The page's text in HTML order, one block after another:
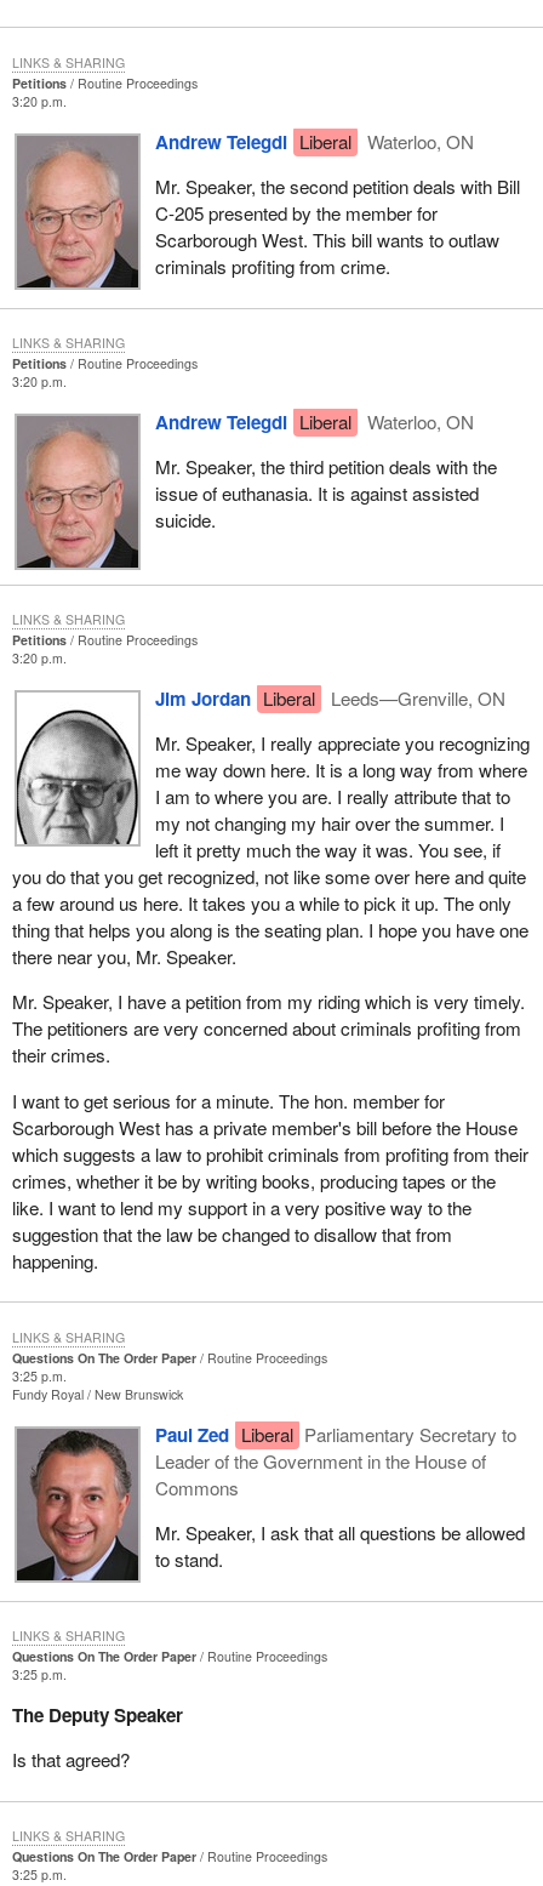
Petitions
Routine Proceedings
3:20 p.m.
Andrew Telegdi Liberal
Waterloo, ON
Mr. Speaker, the second petition deals with Bill
C-205 presented by the member for
Scarborough West. This bill wants to outlaw
criminals profiting from crime.
LINKS & SHARING
Petitions
Routine Proceedings
3:20 p.m.
Andrew Telegdi Liberal
Waterloo, ON
Mr. Speaker, the third petition deals with the
issue of euthanasia. It is against assisted
suicide.
LINKS & SHARING
Petitions
Routine Proceedings
3:20 p.m.
Jim Jordan Liberal
Leeds—Grenville, ON
Mr. Speaker, I really appreciate you recognizing
me way down here. It is a long way from where
I am to where you are. I really attribute that to
my not changing my hair over the summer. I
left it pretty much the way it was. You see, if
you do that you get recognized, not like some over here and quite
a few around us here. It takes you a while to pick it up. The only
thing that helps you along is the seating plan. I hope you have one
there near you, Mr. Speaker.
Mr. Speaker, I have a petition from my riding which is very timely.
The petitioners are very concerned about criminals profiting from
their crimes.
I want to get serious for a minute. The hon. member for
Scarborough West has a private member's bill before the House
which suggests a law to prohibit criminals from profiting from their
crimes, whether it be by writing books, producing tapes or the
like. I want to lend my support in a very positive way to the
suggestion that the law be changed to disallow that from
happening.
LINKS & SHARING
Questions On The Order Paper
Routine Proceedings
3:25 p.m.
Fundy Royal New Brunswick
Paul Zed Liberal Parliamentary Secretary to
Leader of the Government in the House of
Commons
Mr. Speaker, I ask that all questions be allowed
to stand.
LINKS & SHARING
Questions On The Order Paper
Routine Proceedings
3:25 p.m.
The Deputy Speaker
Is that agreed?
LINKS & SHARING
Questions On The Order Paper
Routine Proceedings
3:25 p.m.
LINKS & SHARING